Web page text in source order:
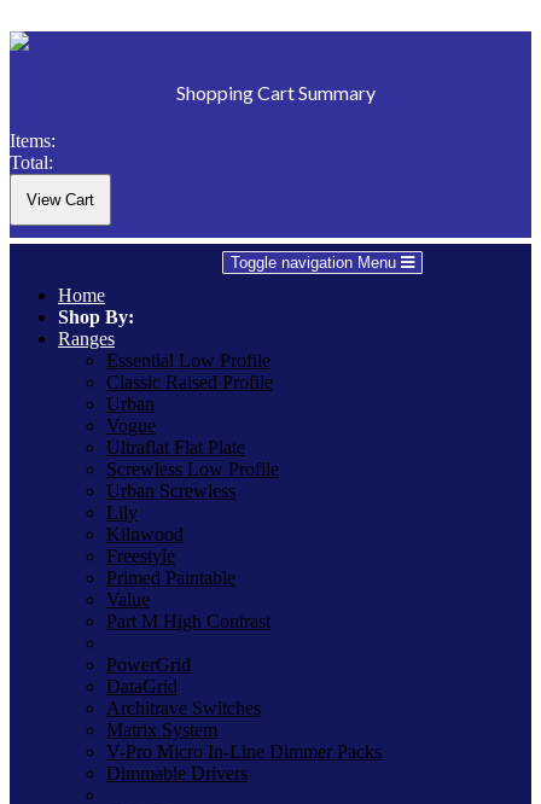
Shopping Cart Summary
Items:
Total:
Toggle navigation Menu
Home
Shop By:
Ranges
Essential Low Profile
Classic Raised Profile
Urban
Vogue
Ultraflat Flat Plate
Screwless Low Profile
Urban Screwless
Lily
Kilnwood
Freestyle
Primed Paintable
Value
Part M High Contrast
PowerGrid
DataGrid
Architrave Switches
Matrix System
V-Pro Micro In-Line Dimmer Packs
Dimmable Drivers